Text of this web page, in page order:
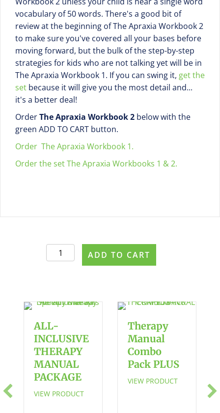
vocabulary of 50 words. There's a good bit of
review at the beginning of The Apraxia Workbook 2
to make sure you've covered all your bases before
moving forward, but the bulk of the step-by-step
strategies for kids who are not talking yet will be in
The Apraxia Workbook 1. If you can swing it, get the
set because it will give you the most detail and...
it's a better deal!
OrderThe Apraxia Workbook 2 below with the
green ADD TO CART button.
Order The Apraxia Workbook 1.
Order the set The Apraxia Workbooks 1 & 2.
The
Apraxia
ADD TO CART
ALL-
INCLUSIVE
THERAPY
MANUAL
PACKAGE
VIEW PRODUCT
Therapy
Manual
Combo
Pack PLUS
VIEW PRODUCT